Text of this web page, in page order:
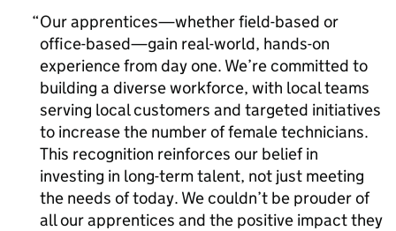
Our apprentices—whether field-based or
office-based—gain real-world, hands-on
experience from day one. We’re committed to
building a diverse workforce, with local teams
serving local customers and targeted initiatives
to increase the number of female technicians.
This recognition reinforces our belief in
investing in long-term talent, not just meeting
the needs of today. We couldn’t be prouder of
all our apprentices and the positive impact they